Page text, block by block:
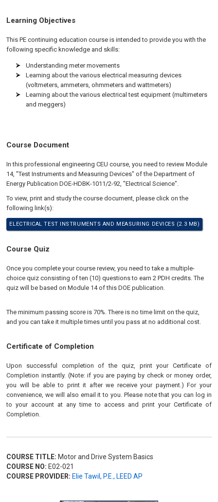
Learning Objectives
This PE continuing education course is intended to provide you with the
following specific knowledge and skills:
Understanding meter movements
Learning about the various electrical measuring devices
(voltmeters, ammeters, ohmmeters and wattmeters)
Learning about the various electrical test equipment (multimeters
and meggers)
Course Document
In this professional engineering CEU course, you need to review Module
14, "Test Instruments and Measuring Devices" of the Department of
Energy Publication DOE-HDBK-1011/2-92, "Electrical Science".
To view, print and study the course document, please click on the
following link(s):
ELECTRICAL TEST INSTRUMENTS AND MEASURING DEVICES (2.3 MB)
Course Quiz
Once you complete your course review, you need to take a multiple-
choice quiz consisting of ten (10) questions to earn 2 PDH credits. The
quiz will be based on Module 14 of this DOE publication.
The minimum passing score is 70%. There is no time limit on the quiz,
and you can take it multiple times until you pass at no additional cost.
Certificate of Completion
Upon successful completion of the quiz, print your Certificate of
Completion instantly. (Note: if you are paying by check or money order,
you will be able to print it after we receive your payment.) For your
convenience, we will also email it to you. Please note that you can log in
to your account at any time to access and print your Certificate of
Completion.
COURSE TITLE: Motor and Drive System Basics
COURSE NO: E02-021
COURSE PROVIDER: Elie Tawil, P.E., LEED AP